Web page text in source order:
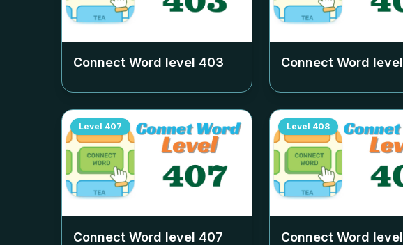
Connect Word level 403 Connect Word level
Level 407
Connect Word level 407
Level 408
Connect Word level